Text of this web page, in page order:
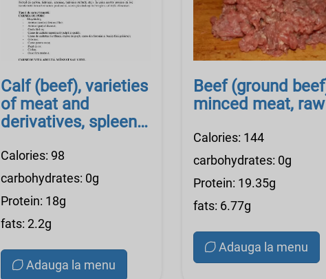
Calf (beef), varieties
of meat and
derivatives, spleen,
Calories: 98
carbohydrates: 0g
Protein: 18g
fats: 2.2g
Adauga la menu
Beef (ground
minced meat, raw
Calories: 144
carbohydrates: 0g
Protein: 19.35g
fats: 6.77g
Adauga la menu